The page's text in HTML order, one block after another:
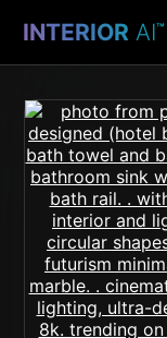
INTERIOR AI™